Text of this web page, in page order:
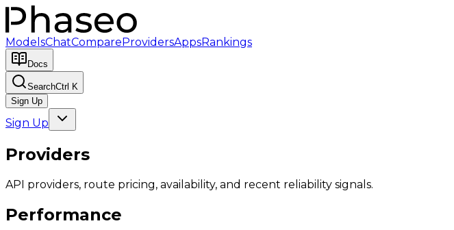
ModelsChatCompareProvidersAppsRankings
Docs
SearchCtrl K
Sign Up
Sign Up
Providers
API providers, route pricing, availability, and recent reliability signals.
Performance